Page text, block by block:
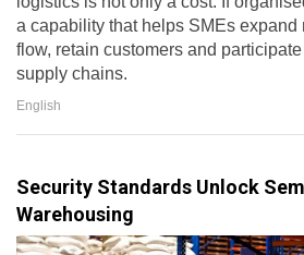
a capability that helps SMEs expand
flow, retain customers and
supply chains.
English
Security Standards Unlock
Warehousing